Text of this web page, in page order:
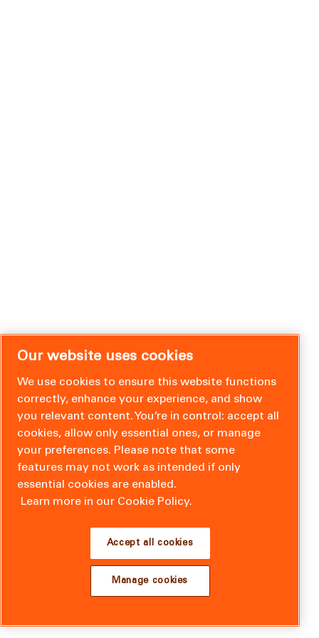
Our website uses cookies
We use cookies to ensure this website functions
correctly, enhance your experience, and show
you relevant content. You’re in control: accept all
cookies, allow only essential ones, or manage
your preferences. Please note that some
features may not work as intended if only
essential cookies are enabled.
Learn more in our Cookie Policy.
Accept all cookies
Manage cookies